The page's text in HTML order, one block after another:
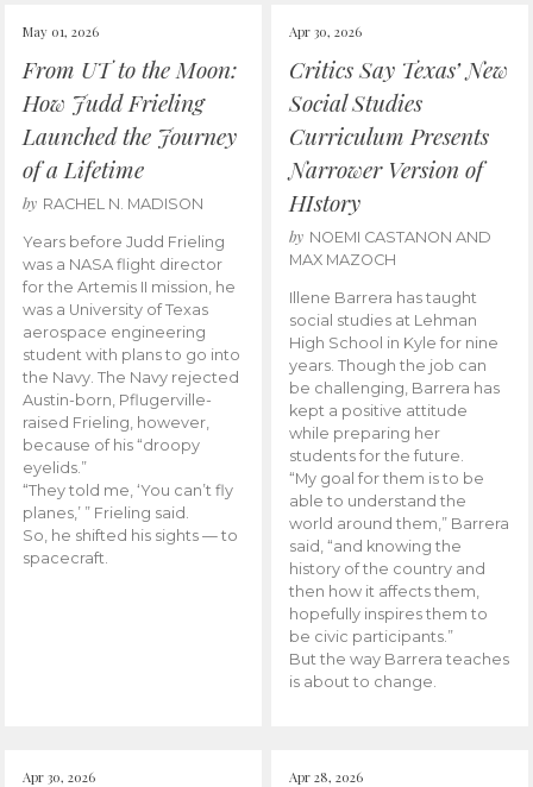
May 01, 2026
From UT to the Moon:
How Judd Frieling
Launched the Journey
of a Lifetime
by RACHEL N. MADISON
Years before Judd Frieling
was a NASA flight director
for the Artemis II mission, he
was a University of Texas
aerospace engineering
student with plans to go into
the Navy. The Navy rejected
Austin-born, Pflugerville-
raised Frieling, however,
because of his “droopy
eyelids.”
“They told me, ‘You can’t fly
planes,’ ” Frieling said.
So, he shifted his sights — to
spacecraft.
Apr 30, 2026
Critics Say Texas’ New
Social Studies
Curriculum Presents
Narrower Version of
HIstory
by NOEMI CASTANON AND
MAX MAZOCH
Illene Barrera has taught
social studies at Lehman
High School in Kyle for nine
years. Though the job can
be challenging, Barrera has
kept a positive attitude
while preparing her
students for the future.
“My goal for them is to be
able to understand the
world around them,” Barrera
said, “and knowing the
history of the country and
then how it affects them,
hopefully inspires them to
be civic participants.”
But the way Barrera teaches
is about to change.
Apr 30, 2026 Apr 28, 2026